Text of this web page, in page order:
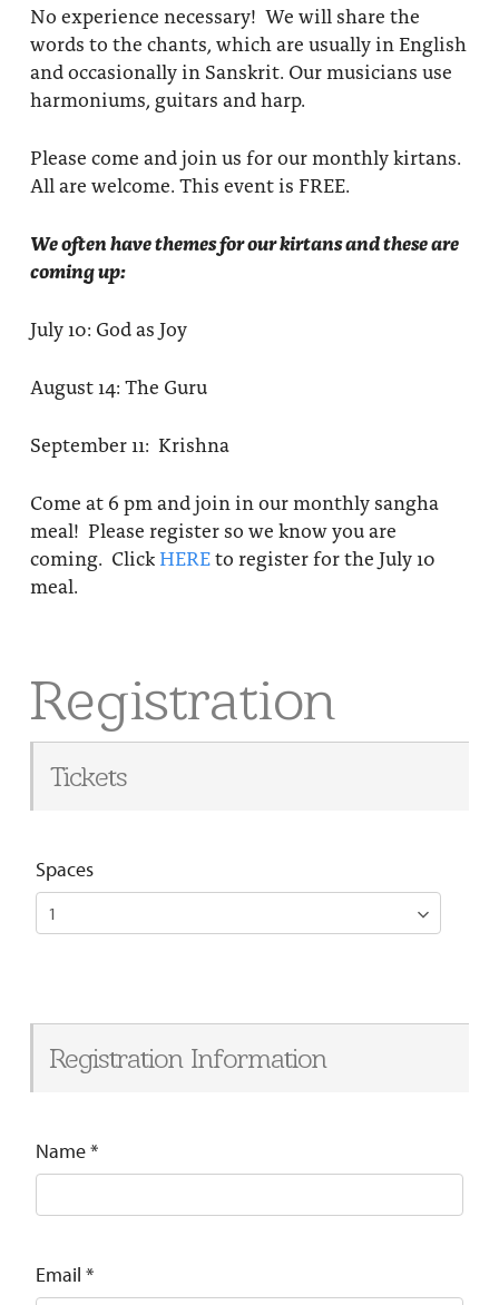
No experience necessary! We will share the
words to the chants, which are usually in English
and occasionally in Sanskrit. Our musicians use
harmoniums, guitars and harp.
Please come and join us for our monthly kirtans.
All are welcome. This event is FREE.
We often have themes for our kirtans and these are
coming up:
July 10: God as Joy
August 14: The Guru
September 11: Krishna
Come at 6 pm and join in our monthly sangha
meal! Please register so we know you are
coming. Click HEREto register for the July 10
meal.
Registration
Tickets
Spaces
Registration Information
Name*
Email *